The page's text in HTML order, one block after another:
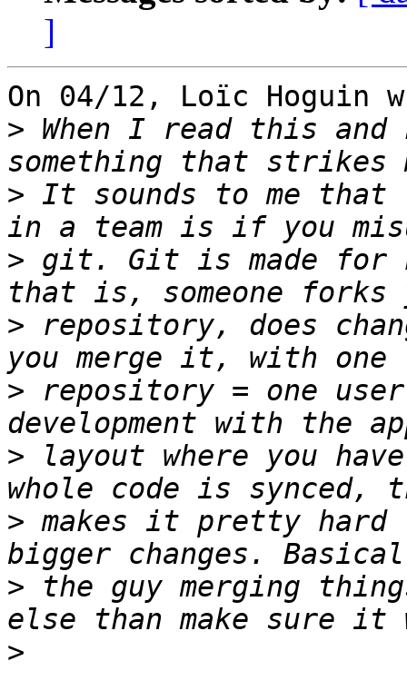
]
On 04/12, Loïc Hoguin
> When I read this
> It sounds to me that
> git. Git is made for
> repository, does
> repository = one
> layout where you
> makes it pretty hard
> the guy merging
>